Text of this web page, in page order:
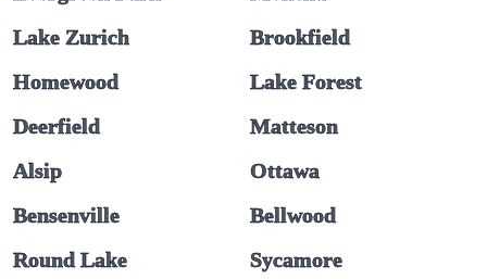
Lake Zurich
Brookfield
Homewood
Lake Forest
Deerfield
Matteson
Alsip
Ottawa
Bensenville
Bellwood
Round Lake
Sycamore